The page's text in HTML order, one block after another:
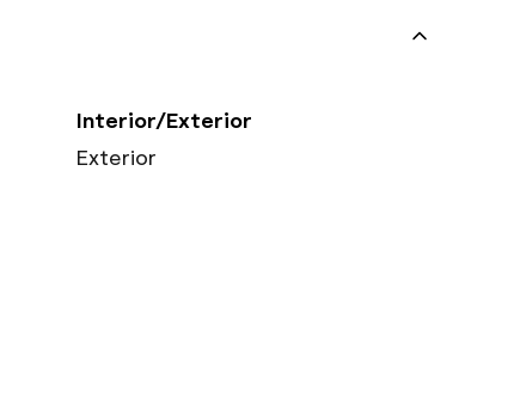
Interior/Exterior
Exterior